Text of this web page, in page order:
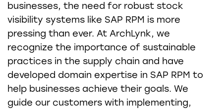
businesses, the need for robust stock
visibility systems like SAP RPM is more
pressing than ever. At ArchLynk, we
recognize the importance of sustainable
practices in the supply chain and have
developed domain expertise in SAP RPM to
help businesses achieve their goals. We
guide our customers with implementing,